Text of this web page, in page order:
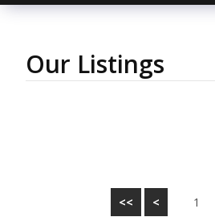
Our Listings
<< < 1